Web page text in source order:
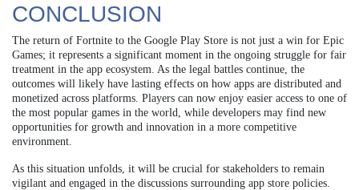
CONCLUSION
The return of Fortnite to the Google Play Store is not just a win for Epic
Games; it represents a significant moment in the ongoing struggle for fair
treatment in the app ecosystem. As the legal battles continue, the
outcomes will likely have lasting effects on how apps are distributed and
monetized across platforms. Players can now enjoy easier access to one of
the most popular games in the world, while developers may find new
opportunities for growth and innovation in a more competitive
environment.
As this situation unfolds, it will be crucial for stakeholders to remain
vigilant and engaged in the discussions surrounding app store policies.